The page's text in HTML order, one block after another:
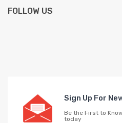
FOLLOW US
Sign Up For
Be the First to
today